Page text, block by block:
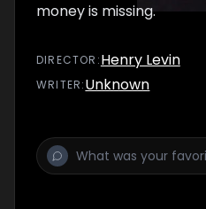
money is missing.
DIRECTOR :Henry Levin
WRITER:Unknown